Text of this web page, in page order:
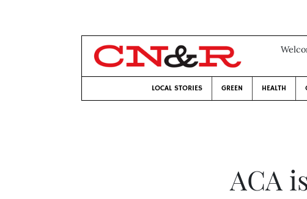
LOCAL STORIES GREEN HEALTH
ACA